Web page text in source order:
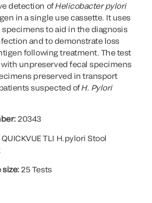
detection ofHelicobacter pylori
in a single use cassette. It uses
to aid in the diagnosis
and to demonstrate loss
following treatment. The test
with unpreserved fecal specimens
preserved in transport
suspected ofH. Pylori
20343
QUICKVUE TLI H.pylori Stool
size: 25 Tests